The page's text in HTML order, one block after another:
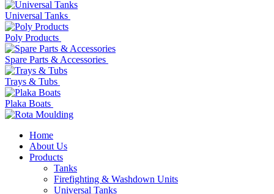
Universal Tanks
Poly Products
Spare Parts & Accessories
Trays & Tubs
Plaka Boats
Home
About Us
Products
Tanks
Firefighting & Washdown Units
Universal Tanks